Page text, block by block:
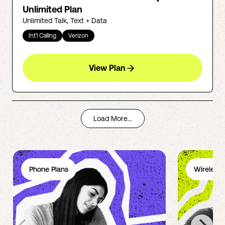
Unlimited Plan
Unlimited Talk, Text + Data
Int'l Calling Verizon
View Plan
Load More...
Phone Plans Wireless